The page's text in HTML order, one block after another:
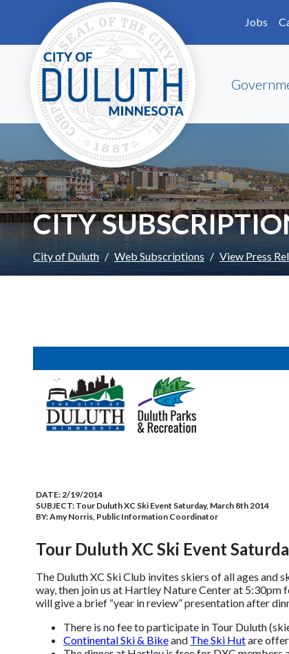
Skip to main content
Jobs
CITY
City of Duluth Web Subscriptions View Press
DATE:2/19/2014
SUBJECT: Tour Duluth XC Ski Event Saturday, March 8th 2014
BY:Amy Norris, Public Information Coordinator
Tour Duluth XC Ski Event
The Duluth XC Ski Club invites skiers of all ages
way, then join us at Hartley Nature Center at 5:30pm
will give a brief “year in review” presentation after
There is no fee to participate in Tour Duluth
Continental Ski & Bikeand The Ski Hutare